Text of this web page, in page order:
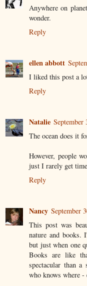
Anywhere on
wonder.
Reply
ellen abbott
I liked this post a
Reply
Natalie September
The ocean does it
However, people
just I rarely get
Reply
Nancy September
This post was
nature and books.
but just when one
Books are like
spectacular than a
who knows where